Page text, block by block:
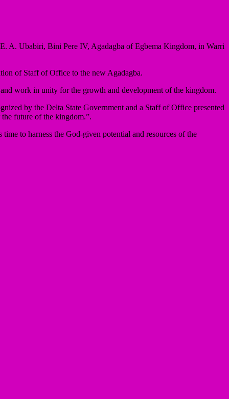
A. Ubabiri, Bini Pere IV, Agadagba of Egbema Kingdom, in Warri
of Staff of Office to the new Agadagba.
work in unity for the growth and development of the kingdom.
by the Delta State Government and a Staff of Office presented
future of the kingdom.”.
to harness the God-given potential and resources of the